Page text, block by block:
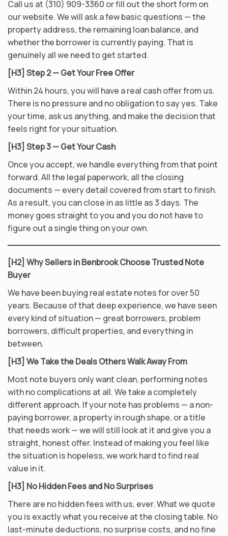
Call us at (310) 909-3360 or fill out the short form on
our website. We will ask a few basic questions — the
property address, the remaining loan balance, and
whether the borrower is currently paying. That is
genuinely all we need to get started.
[H3] Step 2 — Get Your Free Offer
Within 24 hours, you will have a real cash offer from us.
There is no pressure and no obligation to say yes. Take
your time, ask us anything, and make the decision that
feels right for your situation.
[H3] Step 3 — Get Your Cash
Once you accept, we handle everything from that point
forward. All the legal paperwork, all the closing
documents — every detail covered from start to finish.
As a result, you can close in as little as 3 days. The
money goes straight to you and you do not have to
figure out a single thing on your own.
[H2] Why Sellers in Benbrook Choose Trusted Note
Buyer
We have been buying real estate notes for over 50
years. Because of that deep experience, we have seen
every kind of situation — great borrowers, problem
borrowers, difficult properties, and everything in
between.
[H3] We Take the Deals Others Walk Away From
Most note buyers only want clean, performing notes
with no complications at all. We take a completely
different approach. If your note has problems — a non-
paying borrower, a property in rough shape, or a title
that needs work — we will still look at it and give you a
straight, honest offer. Instead of making you feel like
the situation is hopeless, we work hard to find real
value in it.
[H3] No Hidden Fees and No Surprises
There are no hidden fees with us, ever. What we quote
you is exactly what you receive at the closing table. No
last-minute deductions, no surprise costs, and no fine